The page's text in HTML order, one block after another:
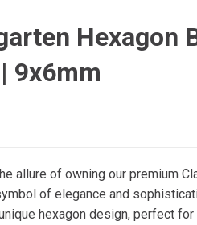
Hexagon
9x6mm
allure of owning our premium
of elegance and
hexagon design, perfect